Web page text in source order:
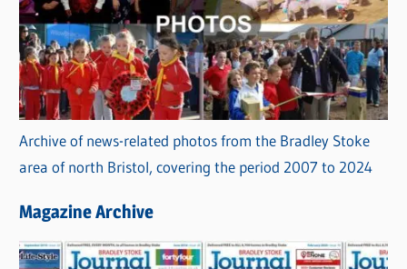
Archive of news-related photos from the Bradley Stoke
area of north Bristol, covering the period 2007 to 2024
Magazine Archive